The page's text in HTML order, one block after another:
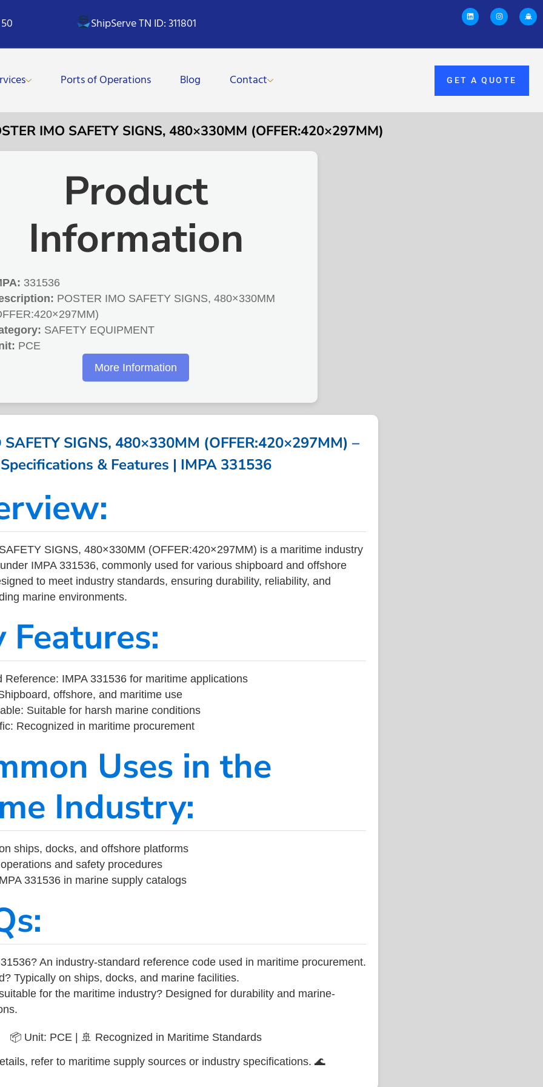
ShipServe TN ID: 311801
Ports of Operations Blog Contact GET A QUOTE
IMO SAFETY SIGNS, 480×330MM (OFFER:420×297MM)
Product
Information
331536
POSTER IMO SAFETY SIGNS, 480×330MM
SAFETY EQUIPMENT
PCE
More Information
SAFETY SIGNS, 480×330MM (OFFER:420×297MM) –
Specifications & Features | IMPA 331536
SIGNS, 480×330MM (OFFER:420×297MM) is a maritime industry
IMPA 331536, commonly used for various shipboard and offshore
to meet industry standards, ensuring durability, reliability, and
marine environments.
Features:
IMPA 331536 for maritime applications
offshore, and maritime use
Suitable for harsh marine conditions
Recognized in maritime procurement
Uses in the
Industry:
ships, docks, and offshore platforms
and safety procedures
331536 in marine supply catalogs
An industry-standard reference code used in maritime procurement.
Typically on ships, docks, and marine facilities.
for the maritime industry? Designed for durability and marine-
📦 Unit: PCE | 🚢 Recognized in Maritime Standards
refer to maritime supply sources or industry specifications. 🌊